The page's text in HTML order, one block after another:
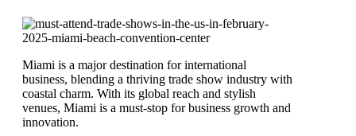
Miami is a major destination for international
business, blending a thriving trade show industry with
coastal charm. With its global reach and stylish
venues, Miami is a must-stop for business growth and
innovation.